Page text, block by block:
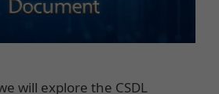
will explore the CSDL